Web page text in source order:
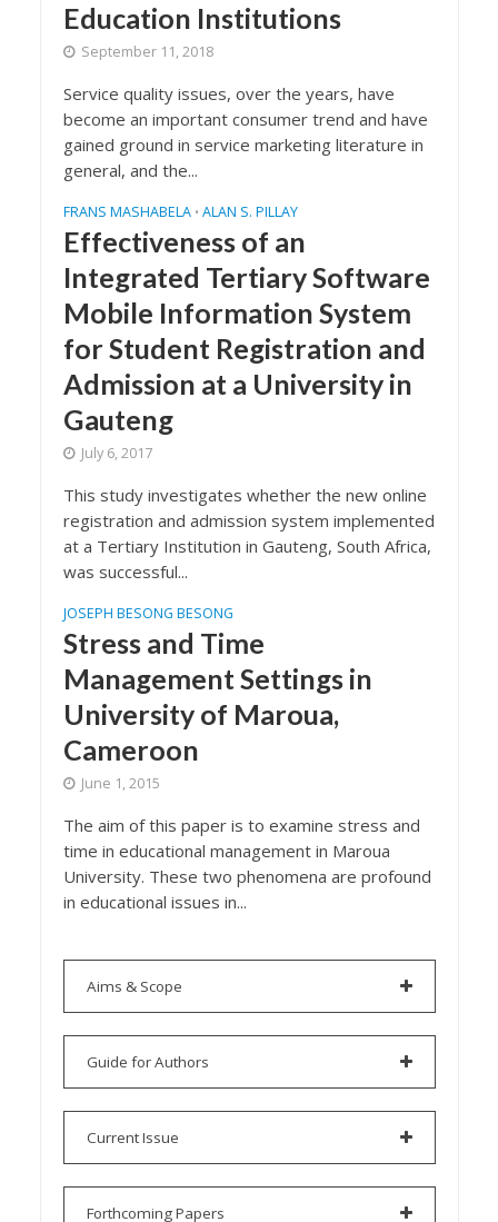
Education Institutions
September 11, 2018
Service quality issues, over the years, have
become an important consumer trend and have
gained ground in service marketing literature in
general, and the...
FRANS MASHABELA • ALAN S. PILLAY
Effectiveness of an
Integrated Tertiary Software
Mobile Information System
for Student Registration and
Admission at a University in
Gauteng
July 6, 2017
This study investigates whether the new online
registration and admission system implemented
at a Tertiary Institution in Gauteng, South Africa,
was successful...
JOSEPH BESONG BESONG
Stress and Time
Management Settings in
University of Maroua,
Cameroon
June 1, 2015
The aim of this paper is to examine stress and
time in educational management in Maroua
University. These two phenomena are profound
in educational issues in...
Aims & Scope
Guide for Authors
Current Issue
Forthcoming Papers